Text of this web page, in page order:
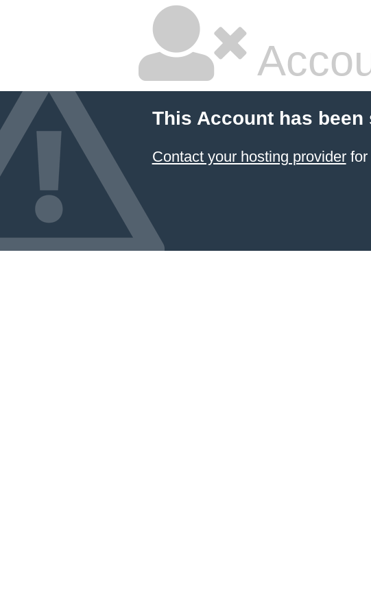
This Account has been
Contact your hosting providerfor